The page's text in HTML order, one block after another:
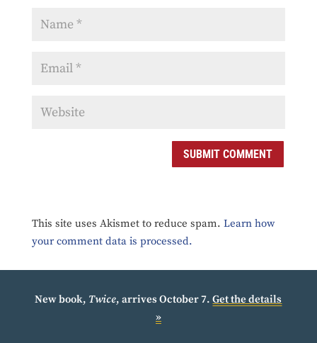
SUBMIT COMMENT
This site uses Akismet to reduce spam. Learn how
your comment data is processed.
New book, Twice, arrives October 7.Get the details
»